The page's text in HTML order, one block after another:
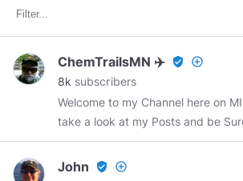
ChemTrailsMN ✈️ verified_user add_circle_outline
8k subscribers
Welcome to my Channel here on
take a look at my Posts and be
any post that you Like as Others
also! Please subscribe to me Here
John verified_user add_circle_outline